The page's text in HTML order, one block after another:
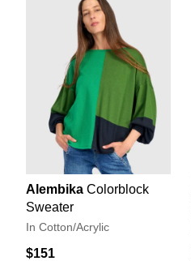
Alembika Colorblock
Sweater
In Cotton/Acrylic
$151